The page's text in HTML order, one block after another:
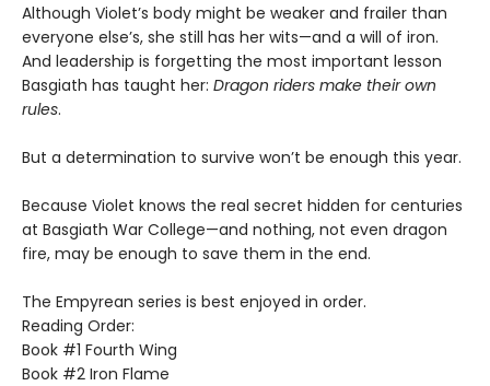
Although Violet’s body might be weaker and frailer than
everyone else’s, she still has her wits—and a will of iron.
And leadership is forgetting the most important lesson
Basgiath has taught her: Dragon riders make their own
rules.
But a determination to survive won’t be enough this year.
Because Violet knows the real secret hidden for centuries
at Basgiath War College—and nothing, not even dragon
fire, may be enough to save them in the end.
The Empyrean series is best enjoyed in order.
Reading Order:
Book #1 Fourth Wing
Book #2 Iron Flame